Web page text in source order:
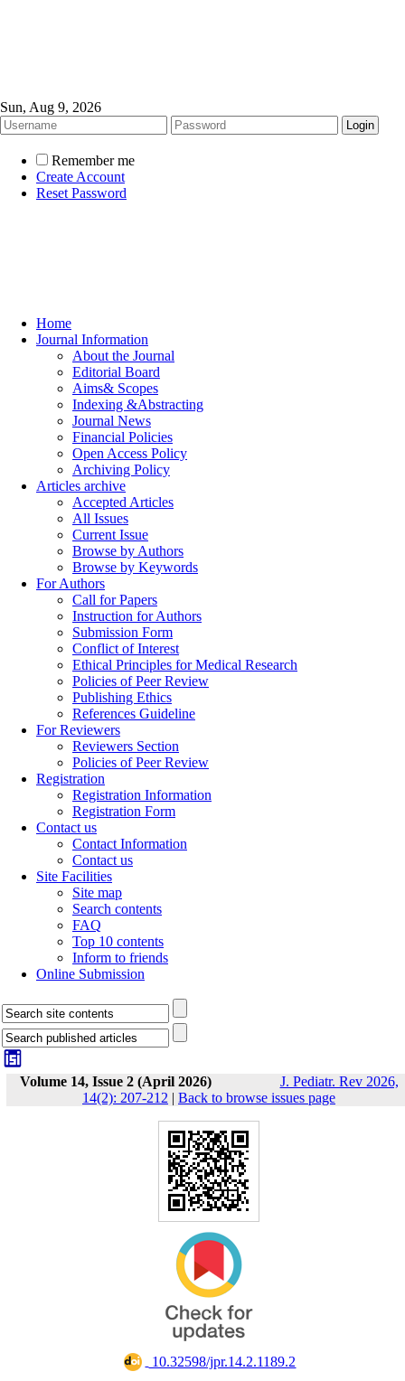
Sun, Aug 9, 2026
Remember me
Create Account
Reset Password
Home
Journal Information
About the Journal
Editorial Board
Aims& Scopes
Indexing &Abstracting
Journal News
Financial Policies
Open Access Policy
Archiving Policy
Articles archive
Accepted Articles
All Issues
Current Issue
Browse by Authors
Browse by Keywords
For Authors
Call for Papers
Instruction for Authors
Submission Form
Conflict of Interest
Ethical Principles for Medical Research
Policies of Peer Review
Publishing Ethics
References Guideline
For Reviewers
Reviewers Section
Policies of Peer Review
Registration
Registration Information
Registration Form
Contact us
Contact Information
Contact us
Site Facilities
Site map
Search contents
FAQ
Top 10 contents
Inform to friends
Online Submission
Volume 14, Issue 2 (April 2026)
J. Pediatr. Rev 2026,
14(2): 207-212 | Back to browse issues page
‎ 10.32598/jpr.14.2.1189.2